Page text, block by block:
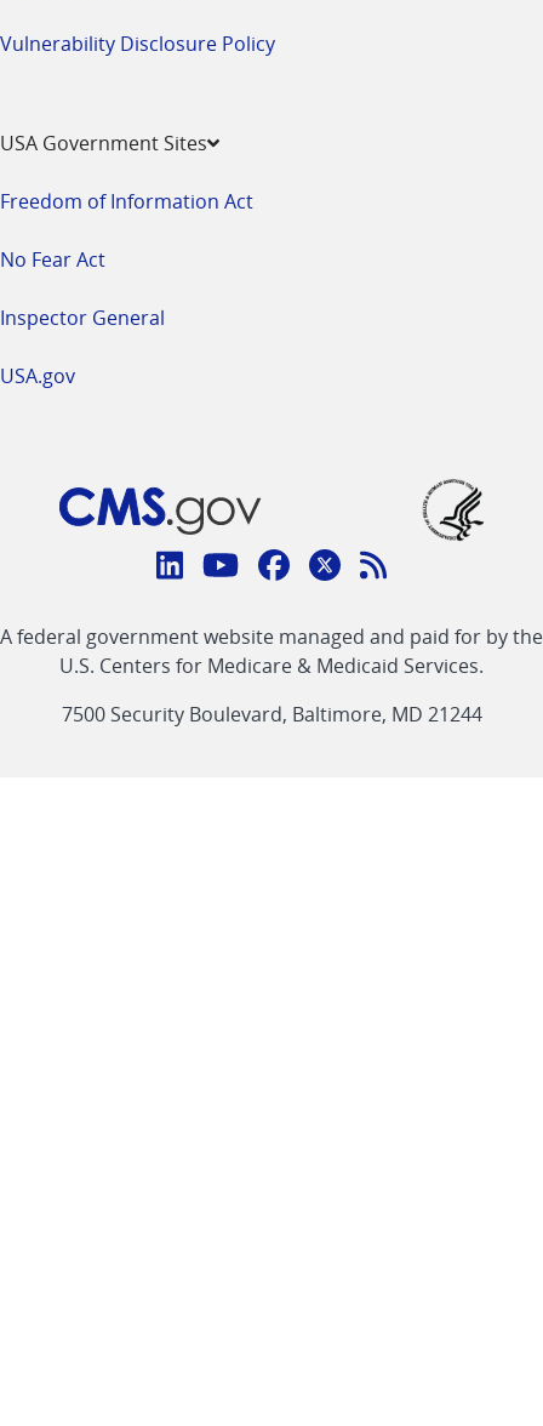
Vulnerability Disclosure Policy
USA Government Sites
Freedom of Information Act
No Fear Act
Inspector General
USA.gov
Connect
CMS
linklinklinklinkFeed
link
A federal government website managed and paid for by the
U.S. Centers for Medicare & Medicaid Services.
7500 Security Boulevard, Baltimore, MD 21244